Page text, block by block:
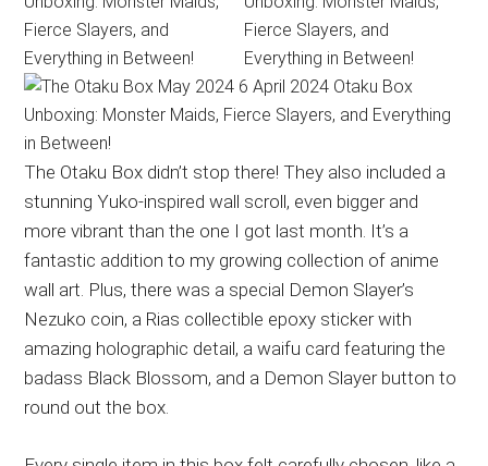
The Otaku Box didn’t stop there! They also included a
stunning Yuko-inspired wall scroll, even bigger and
more vibrant than the one I got last month. It’s a
fantastic addition to my growing collection of anime
wall art. Plus, there was a special Demon Slayer’s
Nezuko coin, a Rias collectible epoxy sticker with
amazing holographic detail, a waifu card featuring the
badass Black Blossom, and a Demon Slayer button to
round out the box.